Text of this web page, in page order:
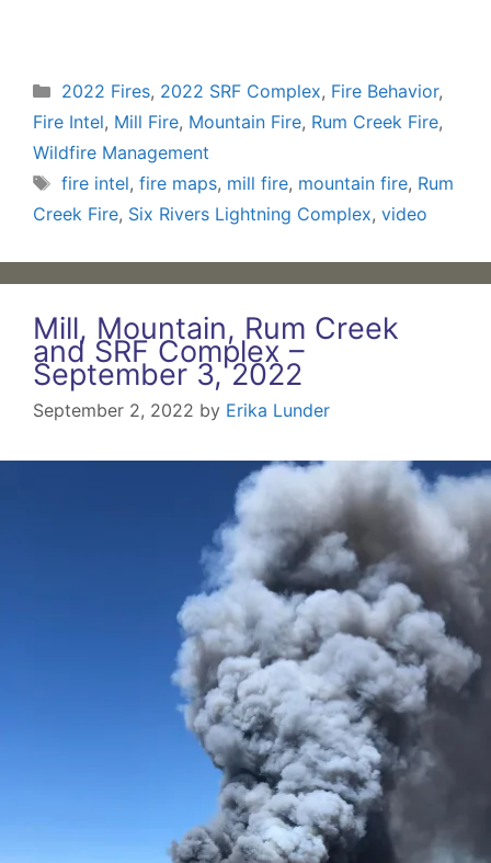
Categories
2022 Fires, 2022 SRF Complex, Fire Behavior,
Fire Intel, Mill Fire, Mountain Fire, Rum Creek Fire,
Wildfire Management
Tags
fire intel, fire maps, mill fire, mountain fire, Rum
Creek Fire, Six Rivers Lightning Complex, video
Mill, Mountain, Rum Creek
and SRF Complex –
September 3, 2022
September 2, 2022 by Erika Lunder